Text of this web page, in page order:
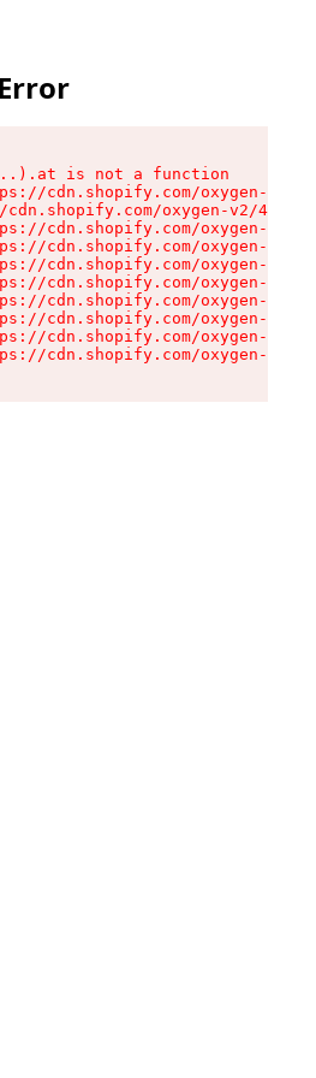
is not a function
cdn.shopify.com/oxygen-v2/
cdn.shopify.com/oxygen-v2/
cdn.shopify.com/oxygen-v2/
cdn.shopify.com/oxygen-v2/
cdn.shopify.com/oxygen-v2/
cdn.shopify.com/oxygen-v2/
cdn.shopify.com/oxygen-v2/
cdn.shopify.com/oxygen-v2/
cdn.shopify.com/oxygen-v2/
cdn.shopify.com/oxygen-v2/